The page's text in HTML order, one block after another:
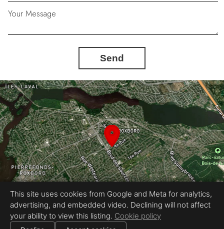
Your Message
Send
Photography by Ricardo
This site uses cookies from Google and Meta for analytics,
advertising, and embedded video. Declining will not affect
your ability to view this listing. Cookie policy